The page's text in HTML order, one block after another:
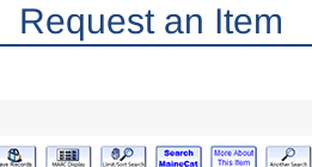
Request an Item